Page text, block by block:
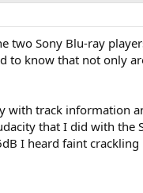
Sony Blu-ray
to know that not only
with track information
that I did with the
I heard faint